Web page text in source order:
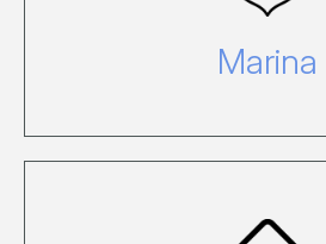
Marina
more information visit